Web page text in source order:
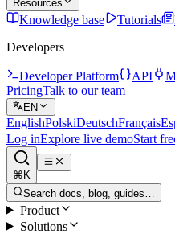
Resources
Knowledge base Tutorials
Developers
Developer Platform API
PricingTalk to our team
EN
EnglishPolskiDeutschFrançais
Log inExplore live demoStart
⌘K
Search docs, blog, guides…
Product
Solutions